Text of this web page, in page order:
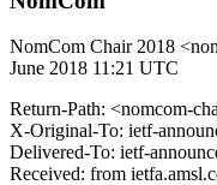
NomCom Chair 2018
June 2018 11:21 UTC
Return-Path: <nomcom-
X-Original-To: ietf-
Delivered-To: ietf-
Received: from